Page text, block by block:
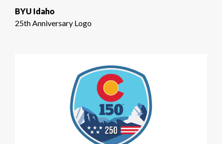
BYU Idaho
25th Anniversary Logo